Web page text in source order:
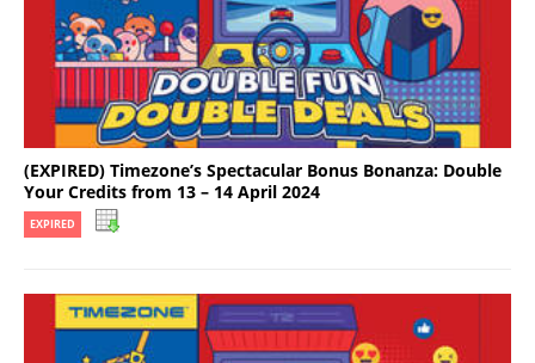
(EXPIRED) Timezone’s Spectacular Bonus Bonanza: Double
Your Credits from 13 – 14 April 2024
EXPIRED